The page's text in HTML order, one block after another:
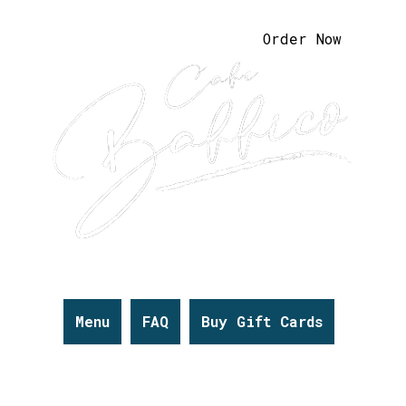
Order Now
Menu FAQ Buy Gift Cards